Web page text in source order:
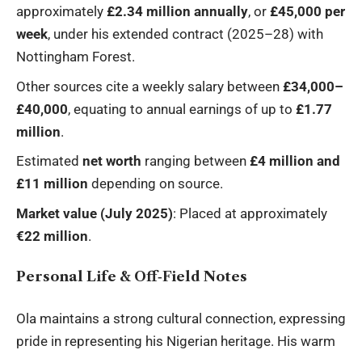
approximately £2.34 million annually, or £45,000 per
week, under his extended contract (2025–28) with
Nottingham Forest.
Other sources cite a weekly salary between £34,000–
£40,000, equating to annual earnings of up to £1.77
million.
Estimated net worth ranging between £4 million and
£11 million depending on source.
Market value (July 2025): Placed at approximately
€22 million.
Personal Life & Off‑Field Notes
Ola maintains a strong cultural connection, expressing
pride in representing his Nigerian heritage. His warm